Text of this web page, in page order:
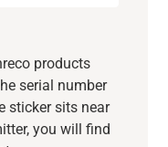
products
serial number
sticker sits near
you will find